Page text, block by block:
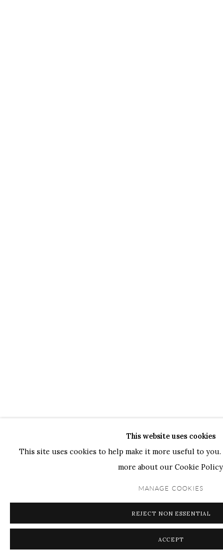
This website uses cookies
This site uses cookies to help make it more useful to
more about our Cookie
MANAGE COOKIES
REJECT NON ESSENTIAL
ACCEPT